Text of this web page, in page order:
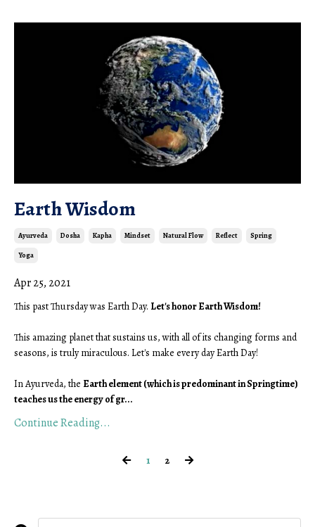
Earth Wisdom
Ayurveda Dosha Kapha Mindset Natural Flow Reflect Spring
Yoga
Apr 25, 2021
This past Thursday was Earth Day. Let's honor Earth Wisdom!
This amazing planet that sustains us, with all of its changing forms and
seasons, is truly miraculous. Let's make every day Earth Day!
In Ayurveda, the Earth element (which is predominant in Springtime)
teaches us the energy of gr...
Continue Reading...
1 2